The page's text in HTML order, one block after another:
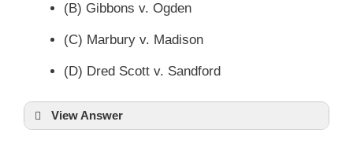
(B) Gibbons v. Ogden
(C) Marbury v. Madison
(D) Dred Scott v. Sandford
View Answer